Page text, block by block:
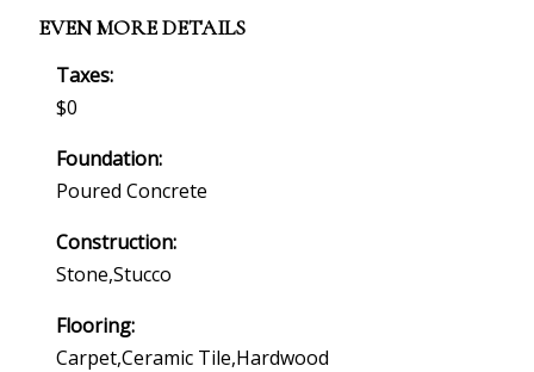
EVEN MORE DETAILS
Taxes:
$0
Foundation:
Poured Concrete
Construction:
Stone,stucco
Flooring:
Carpet,ceramic Tile,hardwood